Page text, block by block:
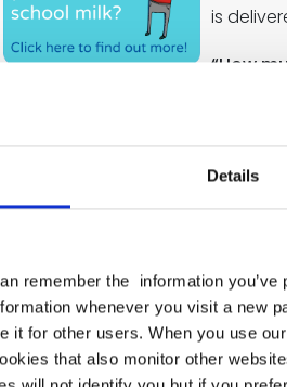
Details
remember the information you’ve
whenever you visit a new
it for other users. When you use
that also monitor other
is
“How
Thanks to government
“Why should I register my child?”
milk provides your child
strong, healthy teeth and bones.
do I register my child?”
your child is under five-